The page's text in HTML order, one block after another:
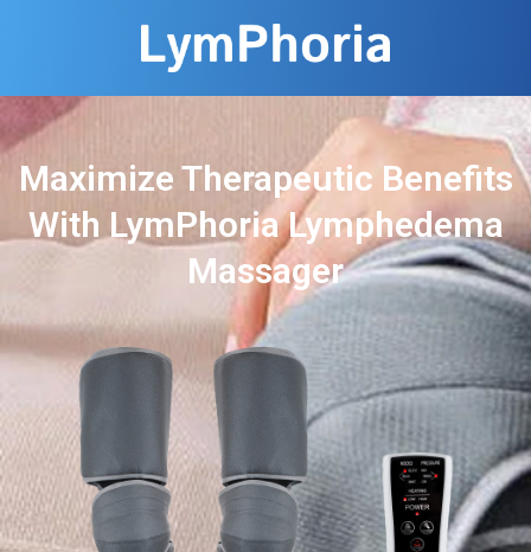
Maximize Therapeutic Benefits
With LymPhoria Lymphedema
Massager